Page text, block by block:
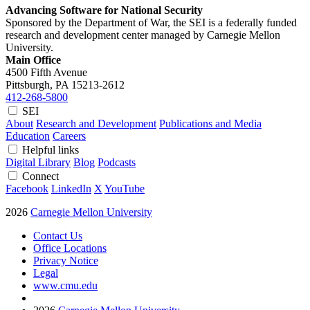
Advancing Software for National Security
Sponsored by the Department of War, the SEI is a federally funded
research and development center managed by Carnegie Mellon
University.
Main Office
4500 Fifth Avenue
Pittsburgh, PA 15213-2612
412-268-5800
SEI
About Research and Development Publications and Media
Education Careers
Helpful links
Digital Library Blog Podcasts
Connect
Facebook LinkedIn X YouTube
2026 Carnegie Mellon University
Contact Us
Office Locations
Privacy Notice
Legal
www.cmu.edu